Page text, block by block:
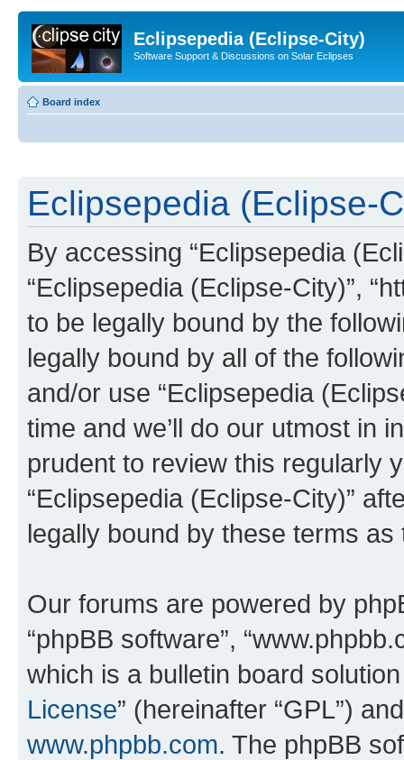
Eclipsepedia (Eclipse-City)
Software Support & Discussions on Solar Eclipses
Board index
Eclipsepedia (Eclipse-
By accessing “Eclipsepedia
“Eclipsepedia (Eclipse-City)”,
to be legally bound by the
legally bound by all of the
and/or use “Eclipsepedia
time and we’ll do our utmost in
prudent to review this regularly
“Eclipsepedia (Eclipse-City)”
legally bound by these terms
Our forums are powered by
“phpBB software”,
which is a bulletin board
License” (hereinafter “GPL”)
www.phpbb.com. The phpBB